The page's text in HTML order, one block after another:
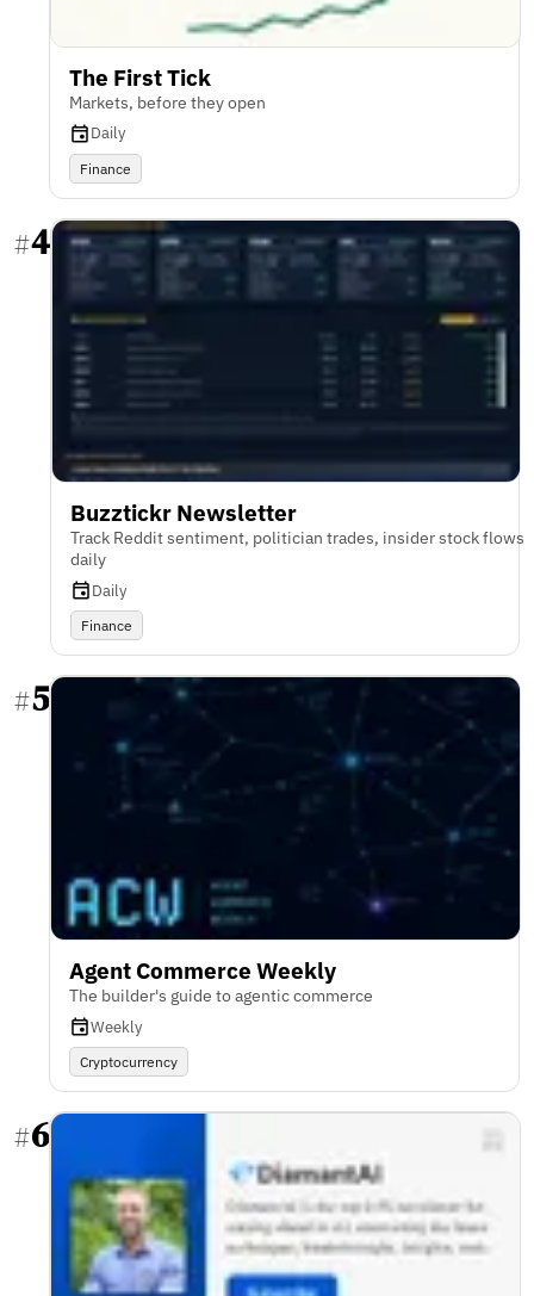
The First Tick
Markets, before they open
Daily
Finance
#4
Buzztickr Newsletter
Track Reddit sentiment, politician trades, insider stock flows
daily
Daily
Finance
#5
Agent Commerce Weekly
The builder's guide to agentic commerce
Weekly
Cryptocurrency
#6